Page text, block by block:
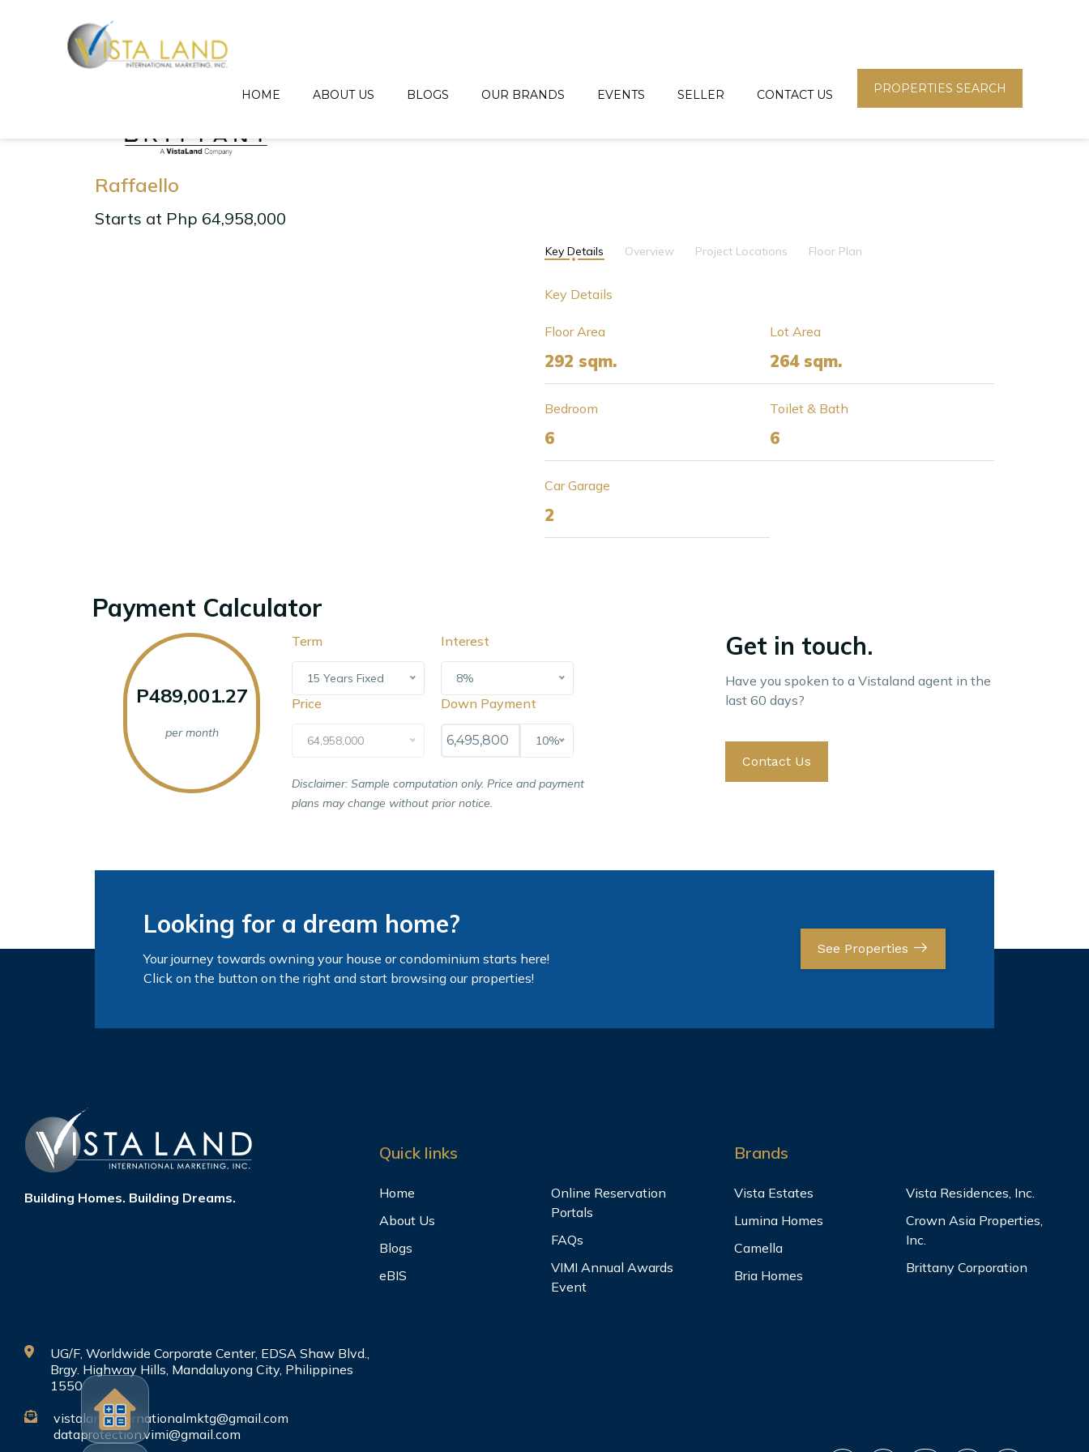
HOME ABOUT US BLOGS OUR BRANDS EVENTS SELLER CONTACT US PROPERTIES SEARCH
Raffaello
Starts at Php 64,958,000
Key Details Overview Project Locations Floor Plan
Key Details
Floor Area
292 sqm.
Lot Area
264 sqm.
Bedroom
6
Toilet & Bath
6
Car Garage
2
Payment Calculator
P489,001.27
per month
Term
15 Years Fixed
Interest
8%
Price
64,958,000
Down Payment
10%
Disclaimer: Sample computation only. Price and payment
plans may change without prior notice.
Get in touch.
Have you spoken to a Vistaland agent in the
last 60 days?
Contact Us
Looking for a dream home?
Your journey towards owning your house or condominium starts here!
Click on the button on the right and start browsing our properties!
See Properties
Building Homes. Building Dreams.
Quick links
Home
About Us
Blogs
eBIS
Online Reservation
Portals
FAQs
VIMI Annual Awards
Event
Brands
Vista Estates
Lumina Homes
Camella
Bria Homes
Vista Residences, Inc.
Crown Asia Properties,
Inc.
Brittany Corporation
UG/F, Worldwide Corporate Center, EDSA Shaw Blvd.,
Brgy. Highway Hills, Mandaluyong City, Philippines
1550
vistalandinternationalmktg@gmail.com
dataprotection.vimi@gmail.com